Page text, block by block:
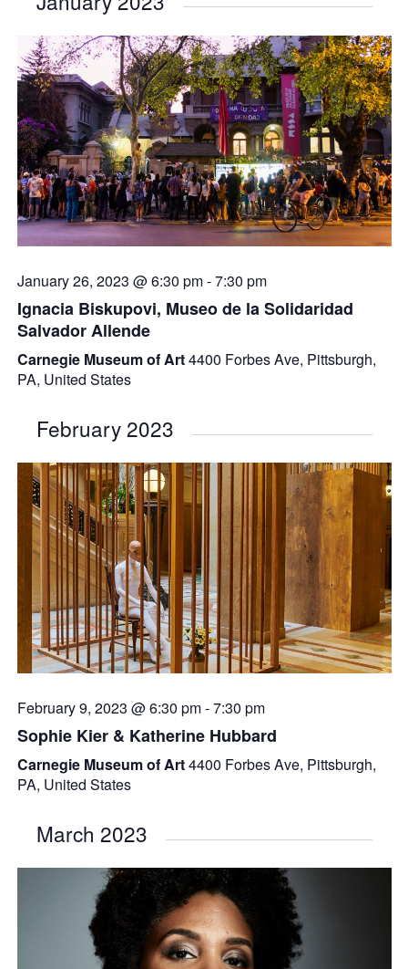
January 26, 2023 @ 6:30 pm-7:30 pm
Ignacia Biskupovi, Museo de la Solidaridad
Salvador Allende
Carnegie Museum of Art4400 Forbes Ave, Pittsburgh,
PA, United States
February 2023
February 9, 2023 @ 6:30 pm-7:30 pm
Sophie Kier & Katherine Hubbard
Carnegie Museum of Art4400 Forbes Ave, Pittsburgh,
PA, United States
March 2023